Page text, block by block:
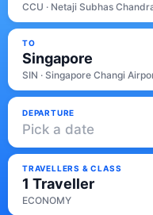
CCU · Netaji Subhas
TO
Singapore
SIN · Singapore Changi
DEPARTURE
Pick a date
TRAVELLERS & CLASS
1 Traveller
ECONOMY